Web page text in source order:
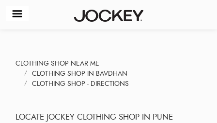
CLOTHING SHOP NEAR ME
CLOTHING SHOP IN BAVDHAN
CLOTHING SHOP - DIRECTIONS
LOCATE JOCKEY CLOTHING SHOP IN PUNE